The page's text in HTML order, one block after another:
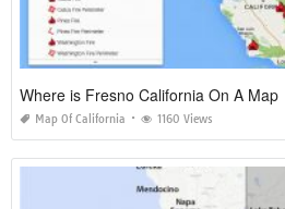
Where is Fresno California On A Map
Map Of California 1160 Views